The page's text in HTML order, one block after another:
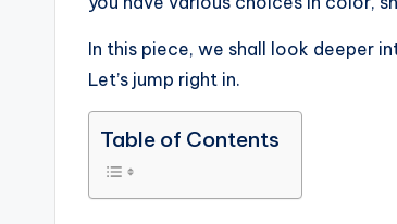
In this piece, we shall look deeper
Let’s jump right in.
Table of Contents